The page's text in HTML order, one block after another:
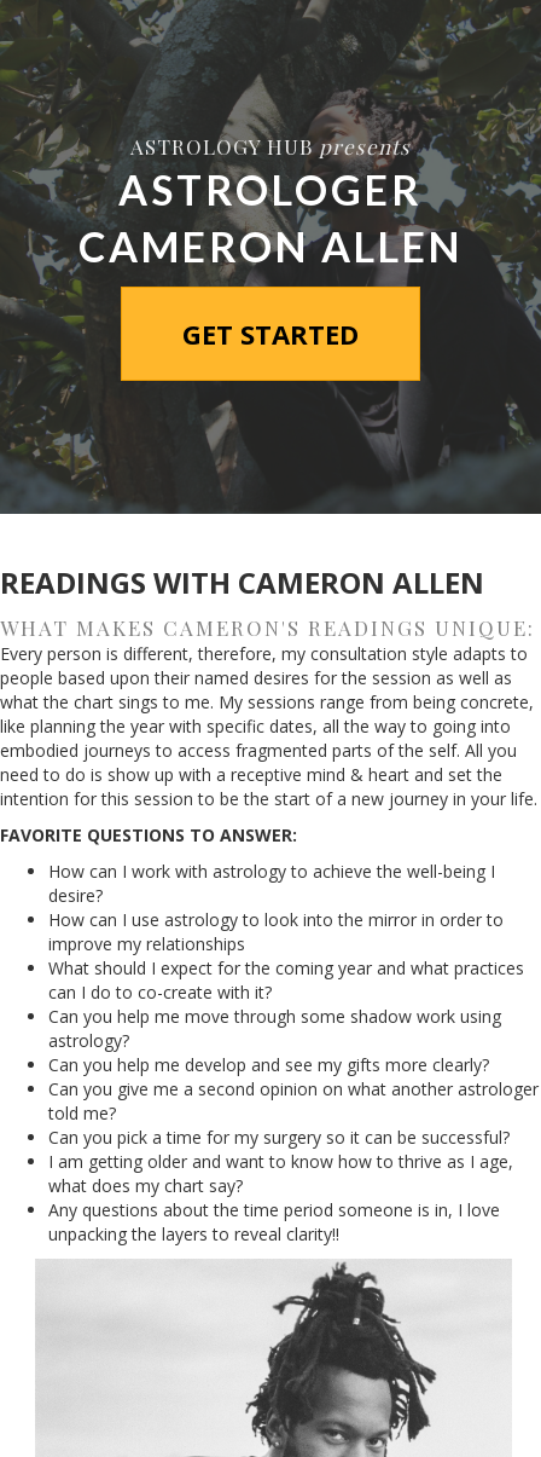
ASTROLOGY HUB presents
ASTROLOGER
CAMERON ALLEN
GET STARTED
READINGS WITH CAMERON ALLEN
WHAT MAKES CAMERON'S READINGS UNIQUE:
Every person is different, therefore, my consultation style adapts to
people based upon their named desires for the session as well as
what the chart sings to me. My sessions range from being concrete,
like planning the year with specific dates, all the way to going into
embodied journeys to access fragmented parts of the self. All you
need to do is show up with a receptive mind & heart and set the
intention for this session to be the start of a new journey in your life.
FAVORITE QUESTIONS TO ANSWER:
How can I work with astrology to achieve the well-being I
desire?
How can I use astrology to look into the mirror in order to
improve my relationships
What should I expect for the coming year and what practices
can I do to co-create with it?
Can you help me move through some shadow work using
astrology?
Can you help me develop and see my gifts more clearly?
Can you give me a second opinion on what another astrologer
told me?
Can you pick a time for my surgery so it can be successful?
I am getting older and want to know how to thrive as I age,
what does my chart say?
Any questions about the time period someone is in, I love
unpacking the layers to reveal clarity!!